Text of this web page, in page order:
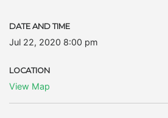
DATE AND TIME
Jul 22, 2020 8:00 pm
LOCATION
View Map